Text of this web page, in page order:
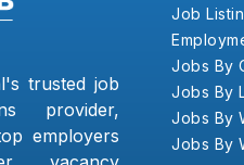
trusted job
provider,
employers
Job
Jobs By
Jobs By
Jobs By
Jobs By